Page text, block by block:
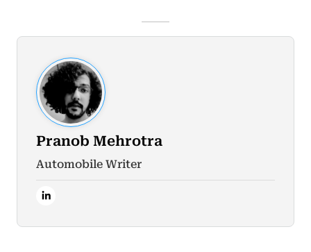
Pranob Mehrotra
Automobile Writer